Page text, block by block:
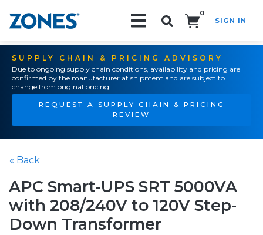
0
SIGN IN
SUPPLY CHAIN & PRICING ADVISORY
Due to ongoing supply chain conditions, availability and pricing are
confirmed by the manufacturer at shipment and are subject to
change from original pricing.
REQUEST A SUPPLY CHAIN & PRICING
REVIEW
« Back
APC Smart-UPS SRT 5000VA
with 208/240V to 120V Step-
Down Transformer